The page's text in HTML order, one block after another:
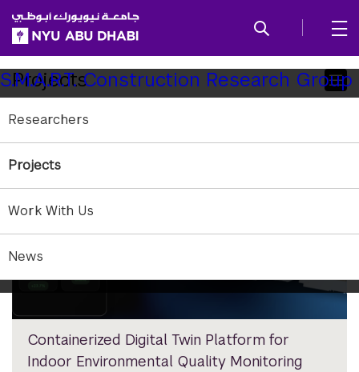
SKIP TO ALL NYU NAVIGATION
SKIP TO MAIN CONTENT
Child
Pages
S.M.A.R.T. Construction Research Group
Researchers
Projects
Work With Us
News
Projects
Containerized Digital Twin Platform for
Indoor Environmental Quality Monitoring